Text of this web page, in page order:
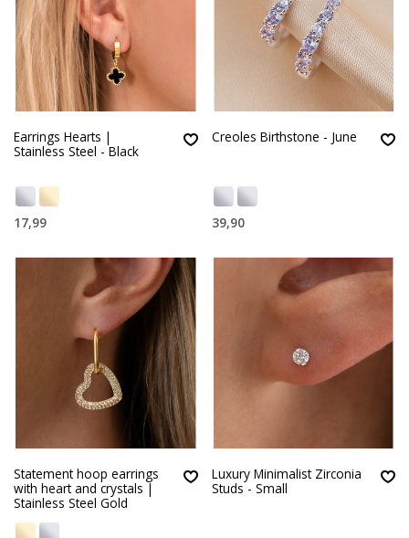
Earrings Hearts |
Stainless Steel - Black
17,99
Creoles Birthstone - June
39,90
Statement hoop earrings
with heart and crystals |
Stainless Steel Gold
Luxury Minimalist Zirconia
Studs - Small